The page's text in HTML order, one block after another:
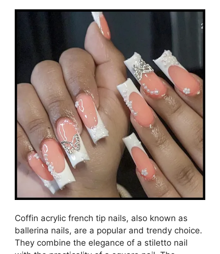
Coffin acrylic french tip nails, also known as
ballerina nails, are a popular and trendy choice.
They combine the elegance of a stiletto nail